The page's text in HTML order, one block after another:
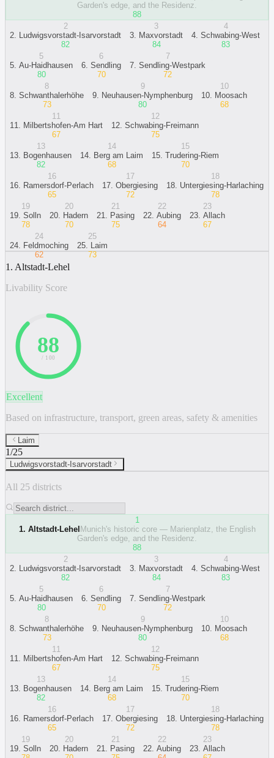
Garden's edge, and the Residenz.
88
2
2. Ludwigsvorstadt-Isarvorstadt
82
3
3. Maxvorstadt
84
4
4. Schwabing-West
83
5
5. Au-Haidhausen
80
6
6. Sendling
70
7
7. Sendling-Westpark
72
8
8. Schwanthalerhöhe
73
9
9. Neuhausen-Nymphenburg
80
10
10. Moosach
68
11
11. Milbertshofen-Am Hart
67
12
12. Schwabing-Freimann
75
13
13. Bogenhausen
82
14
14. Berg am Laim
68
15
15. Trudering-Riem
70
16
16. Ramersdorf-Perlach
65
17
17. Obergiesing
72
18
18. Untergiesing-Harlaching
78
19
19. Solln
78
20
20. Hadern
70
21
21. Pasing
75
22
22. Aubing
64
23
23. Allach
67
24
24. Feldmoching
62
25
25. Laim
73
1. Altstadt-Lehel
Livability Score
88
/ 100
Excellent
Based on infrastructure, transport, green areas, safety & amenities
Laim
1/25
Ludwigsvorstadt-Isarvorstadt
All 25 districts
1
1. Altstadt-Lehel Munich's historic core — Marienplatz, the English
Garden's edge, and the Residenz.
88
2
2. Ludwigsvorstadt-Isarvorstadt
82
3
3. Maxvorstadt
84
4
4. Schwabing-West
83
5
5. Au-Haidhausen
80
6
6. Sendling
70
7
7. Sendling-Westpark
72
8
8. Schwanthalerhöhe
73
9
9. Neuhausen-Nymphenburg
80
10
10. Moosach
68
11
11. Milbertshofen-Am Hart
67
12
12. Schwabing-Freimann
75
13
13. Bogenhausen
82
14
14. Berg am Laim
68
15
15. Trudering-Riem
70
16
16. Ramersdorf-Perlach
65
17
17. Obergiesing
72
18
18. Untergiesing-Harlaching
78
19
19. Solln
20
20. Hadern
21
21. Pasing
22
22. Aubing
23
23. Allach